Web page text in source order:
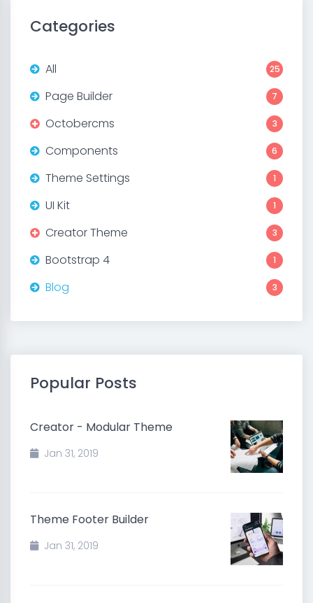
Categories
All 25
Page Builder 7
Octobercms 3
Components 6
Theme Settings 1
UI Kit 1
Creator Theme 3
Bootstrap 4 1
Blog 3
Popular Posts
Creator - Modular Theme
Jan 31, 2019
Theme Footer Builder
Jan 31, 2019